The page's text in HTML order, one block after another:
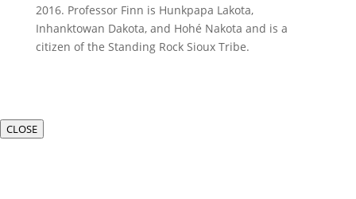
2016. Professor Finn is Hunkpapa Lakota,
Inhanktowan Dakota, and Hohé Nakota and is a
citizen of the Standing Rock Sioux Tribe.
CLOSE